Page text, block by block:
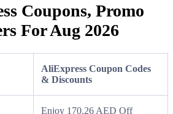
Coupons, Promo
For Aug 2026
AliExpress Coupon Codes
& Discounts
Enjoy 170.26 AED Off